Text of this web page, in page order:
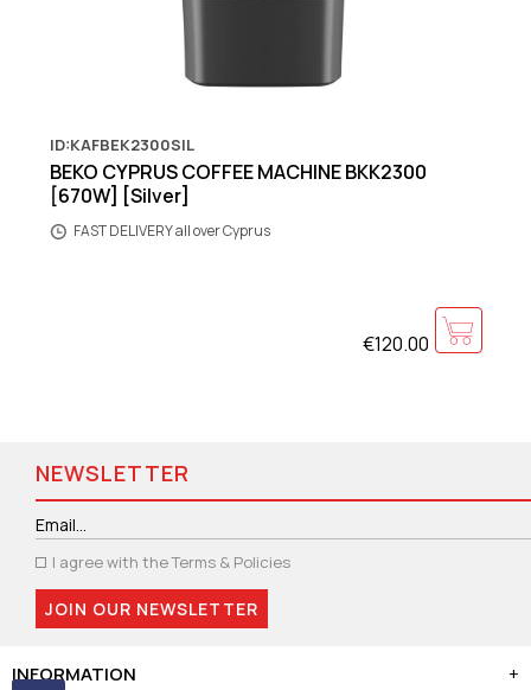
ID:KAFBEK2300SIL
BEKO CYPRUS COFFEE MACHINE BKK2300
[670W] [Silver]
FAST DELIVERY all over Cyprus
€120.00
INFORMATION +
NEWSLETTER
I agree with theTerms & Policies
JOIN OUR NEWSLETTER